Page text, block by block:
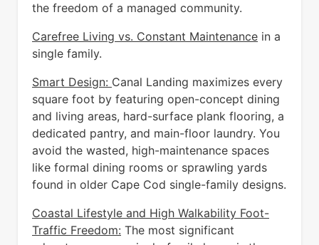
the freedom of a managed community.
Carefree Living vs. Constant Maintenance in a
single family.
Smart Design: Canal Landing maximizes every
square foot by featuring open-concept dining
and living areas, hard-surface plank flooring, a
dedicated pantry, and main-floor laundry. You
avoid the wasted, high-maintenance spaces
like formal dining rooms or sprawling yards
found in older Cape Cod single-family designs.
Coastal Lifestyle and High Walkability Foot-
Traffic Freedom: The most significant